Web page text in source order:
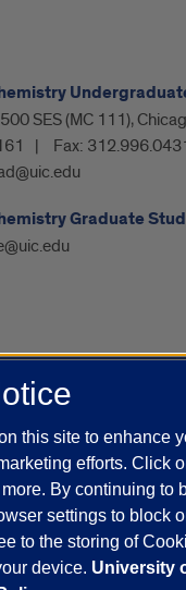
SES (MC 111),
Fax:
Graduate
Calendar
Maps
UIC Safe
Veterans Affairs
reCAPTCHA and the
this site to enhance
efforts. Click
By continuing to
settings to block
to the storing of
device. University